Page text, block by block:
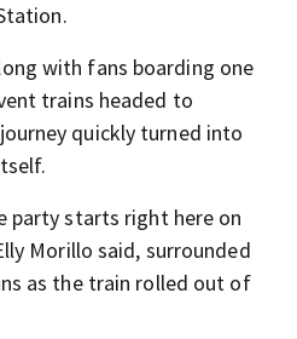
with fans boarding one
trains headed to
quickly turned into
starts right here on
Morillo said, surrounded
as the train rolled out of